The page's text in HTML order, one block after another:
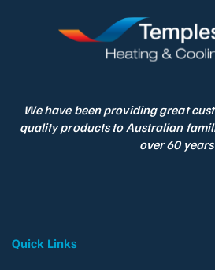
We have been providing great
quality products to Australian
over 60 years
Quick Links